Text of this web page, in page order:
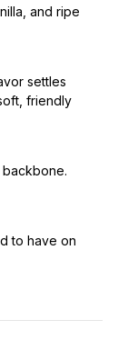
and ripe
settles
friendly
to have on